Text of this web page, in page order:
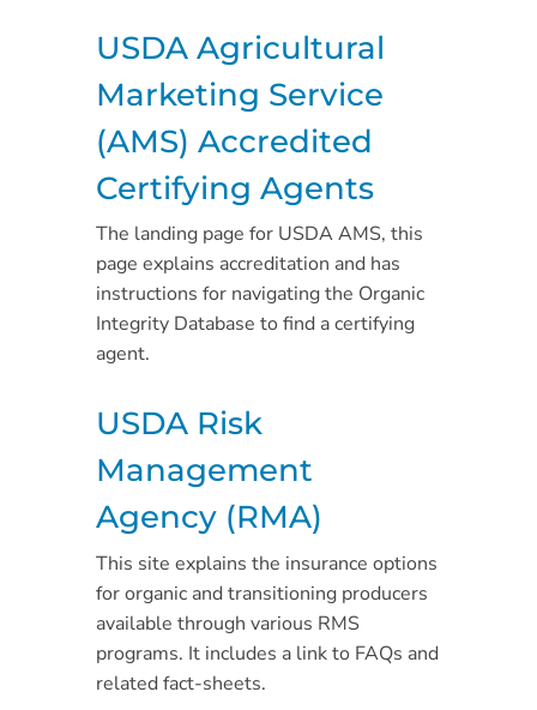
USDA Agricultural
Marketing Service
(AMS) Accredited
Certifying Agents
The landing page for USDA AMS, this
page explains accreditation and has
instructions for navigating the Organic
Integrity Database to find a certifying
agent.
USDA Risk
Management
Agency (RMA)
This site explains the insurance options
for organic and transitioning producers
available through various RMS
programs. It includes a link to FAQs and
related fact-sheets.